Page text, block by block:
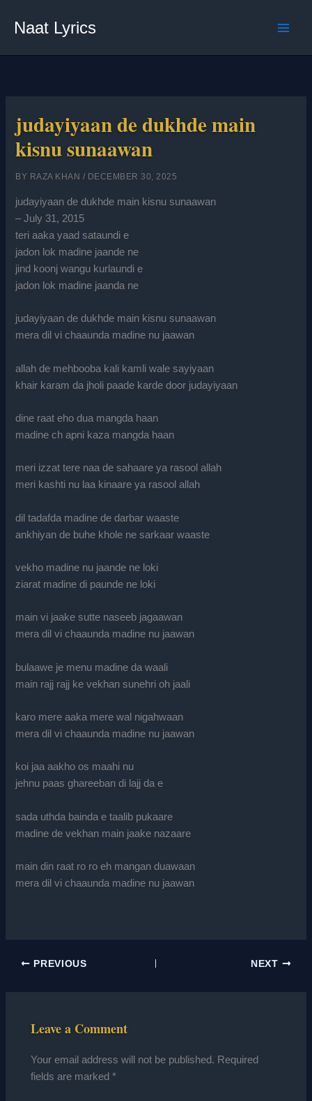
Naat Lyrics
judayiyaan de dukhde main
kisnu sunaawan
BY RAZA KHAN / DECEMBER 30, 2025
judayiyaan de dukhde main kisnu sunaawan
– July 31, 2015
teri aaka yaad sataundi e
jadon lok madine jaande ne
jind koonj wangu kurlaundi e
jadon lok madine jaanda ne
judayiyaan de dukhde main kisnu sunaawan
mera dil vi chaaunda madine nu jaawan
allah de mehbooba kali kamli wale sayiyaan
khair karam da jholi paade karde door judayiyaan
dine raat eho dua mangda haan
madine ch apni kaza mangda haan
meri izzat tere naa de sahaare ya rasool allah
meri kashti nu laa kinaare ya rasool allah
dil tadafda madine de darbar waaste
ankhiyan de buhe khole ne sarkaar waaste
vekho madine nu jaande ne loki
ziarat madine di paunde ne loki
main vi jaake sutte naseeb jagaawan
mera dil vi chaaunda madine nu jaawan
bulaawe je menu madine da waali
main rajj rajj ke vekhan sunehri oh jaali
karo mere aaka mere wal nigahwaan
mera dil vi chaaunda madine nu jaawan
koi jaa aakho os maahi nu
jehnu paas ghareeban di lajj da e
sada uthda bainda e taalib pukaare
madine de vekhan main jaake nazaare
main din raat ro ro eh mangan duawaan
mera dil vi chaaunda madine nu jaawan
PREVIOUS NEXT
Leave a Comment
Your email address will not be published. Required
fields are marked*